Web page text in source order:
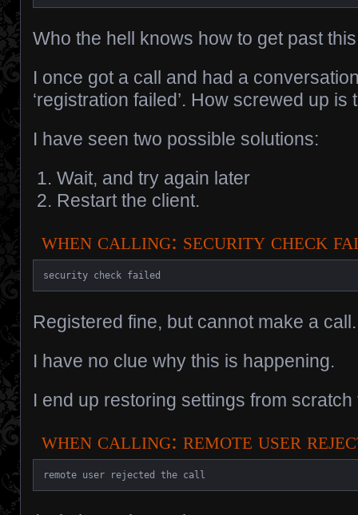
Who the hell knows how to get past
I once got a call and had a
‘registration failed’. How screwed up is
I have seen two possible solutions:
Wait, and try again later
Restart the client.
when calling: security check
security check failed
Registered fine, but cannot make a call.
I have no clue why this is happening.
I end up restoring settings from
when calling: remote user
remote user rejected the call